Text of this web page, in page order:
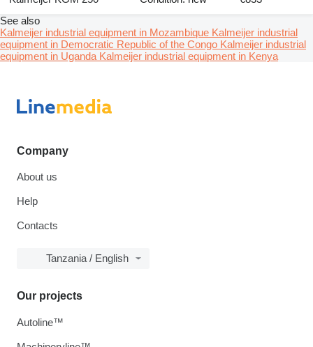
See also
Kalmeijer industrial equipment in Mozambique Kalmeijer industrial
equipment in Democratic Republic of the Congo Kalmeijer industrial
equipment in Uganda Kalmeijer industrial equipment in Kenya
Company
About us
Help
Contacts
Tanzania / English
Our projects
Autoline™